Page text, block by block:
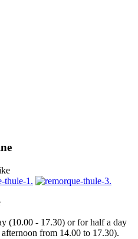
(10.00 - 17.30) or for half a day
from 14.00 to 17.30).